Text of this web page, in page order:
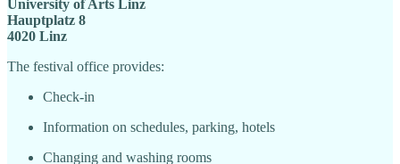
University of Arts Linz
Hauptplatz 8
4020 Linz
The festival office provides:
Check-in
Information on schedules, parking, hotels
Changing and washing rooms